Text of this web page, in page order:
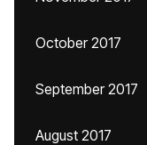
October 2017
September 2017
August 2017